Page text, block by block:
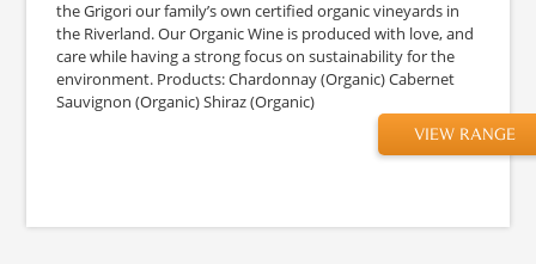
the Grigori our family’s own certified organic vineyards in
the Riverland. Our Organic Wine is produced with love, and
care while having a strong focus on sustainability for the
environment. Products: Chardonnay (Organic) Cabernet
Sauvignon (Organic) Shiraz (Organic)
VIEW RANGE